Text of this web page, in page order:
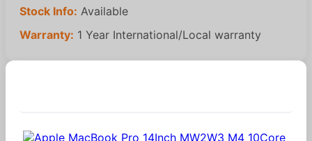
Stock Info: Available
Warranty: 1 Year International/Local warranty